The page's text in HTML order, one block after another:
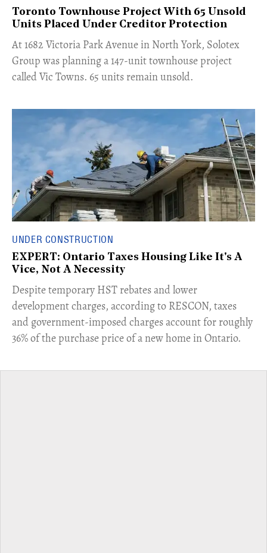
Toronto Townhouse Project With 65 Unsold
Units Placed Under Creditor Protection
​At 1682 Victoria Park Avenue in North York, Solotex
Group was planning a 147-unit townhouse project
called Vic Towns. 65 units remain unsold.
UNDER CONSTRUCTION
EXPERT: Ontario Taxes Housing Like It's A
Vice, Not A Necessity
​Despite temporary HST rebates and lower
development charges, according to RESCON, taxes
and government-imposed charges account for roughly
36% of the purchase price of a new home in Ontario.